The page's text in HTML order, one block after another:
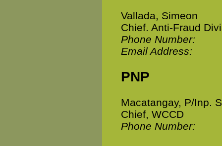
Vallada, Simeon
Chief. Anti-Fraud
Phone Number:
Email Address:
PNP
Macatangay, P/Inp.
Chief, WCCD
Phone Number: